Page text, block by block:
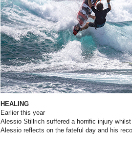
HEALING
Earlier this year
Alessio Stillrich suffered a horrific injury whilst
Alessio reflects on the fateful day and his